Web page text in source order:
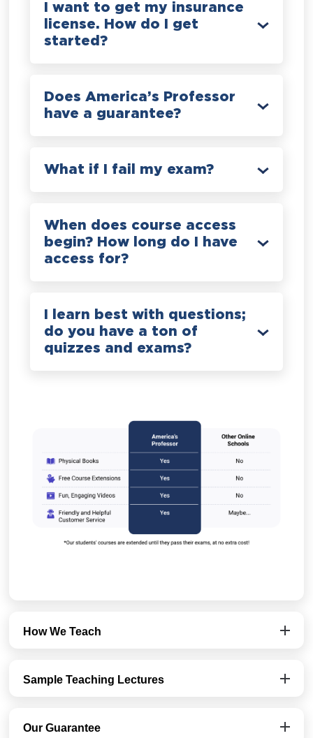
I want to get my insurance
license. How do I get
started?
Does America’s Professor
have a guarantee?
What if I fail my exam?
When does course access
begin? How long do I have
access for?
I learn best with questions;
do you have a ton of
quizzes and exams?
How We Teach
Sample Teaching Lectures
Our Guarantee